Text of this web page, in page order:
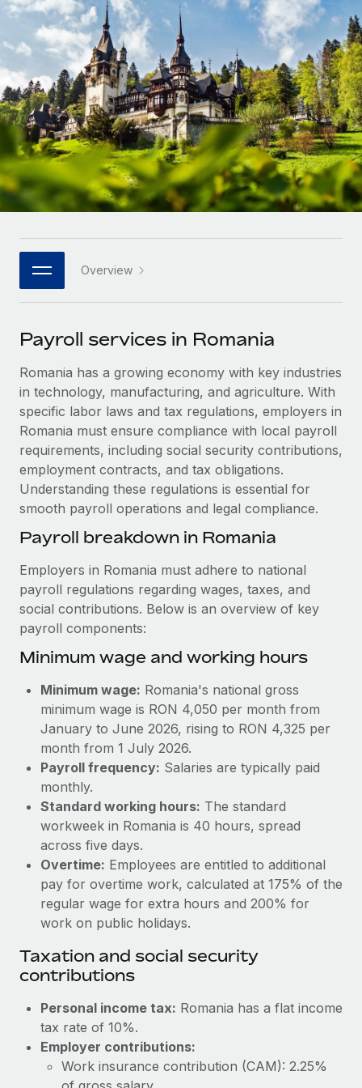
Onboard and manage contractors globally
PEO
Outsource complex employment tasks
INFRASTRUCTURE
Remote Embedded
Seamlessly integrate HR into workflows
Platform
Built-in core HR functions for your team
Connect New
Connect any AI tool to Remote using our MCP
SERVICES
Ask an expert
Get expert help on global HR & compliance
Background checks
Simplify your candidate screening processes
Compliance watchtower
Stay ahead of compliance risks
Device management
Provision and track IT devices globally
Entity setup
Establish compliant entities fast
Relocate employees with ease
Benefits
Manage employee benefits with ease
GROWTH STAGE
Startups
Agile global HR & payroll solutions for growing
companies
Mid-market
Expand teams with tailored HR solutions
Enterprise
Global HR for large businesses
PARTNER WITH US
Become a partner
Explore partnership opportunities with us
Remote Build
Coming soon
Integrations and AI Automations Consulting
CASE STUDIES
Remote Embedded x BambooHR: From local to
global employees right inside the platform they...
Learn More
Transforming fragmented payroll into a single
At a glance Building on its successful partnership with
Remote for Employer of Record (EOR)...
Learn More
Contractor payout calculator
Explore currency options and payout speeds for global
contractors
LEARN WITH REMOTE
Research & Guides
Case studies
HR Glossary
Job Description Library
Salary & Talent Insights
Insights center
Get support
See all resources
BLOG
Global Payroll
EOR & PEO
Taxes
Work visas & permits
Changelog
Explore the blog
BLOG POSTS
Why owned entities are key to maintaining
EOR compliance
to the demands of today’s labor market, the...
What a Workday global payroll implementation
actually looks like
Nederlands
Français
Deutsch
Español
Italiano
日本語
한국어
中文（简体）
Login
Overview
Payroll services in Romania
Romania has a growing economy with key industries
in technology, manufacturing, and agriculture. With
specific labor laws and tax regulations, employers in
Romania must ensure compliance with local payroll
requirements, including social security contributions,
employment contracts, and tax obligations.
Understanding these regulations is essential for
smooth payroll operations and legal compliance.
Payroll breakdown in Romania
Employers in Romania must adhere to national
payroll regulations regarding wages, taxes, and
social contributions. Below is an overview of key
payroll components:
Minimum wage and working hours
Minimum wage: Romania's national gross
minimum wage is RON 4,050 per month from
January to June 2026, rising to RON 4,325 per
month from 1 July 2026.
Payroll frequency: Salaries are typically paid
monthly.
Standard working hours: The standard
workweek in Romania is 40 hours, spread
across five days.
Overtime: Employees are entitled to additional
pay for overtime work, calculated at 175% of the
regular wage for extra hours and 200% for
work on public holidays.
Taxation and social security
contributions
Personal income tax: Romania has a flat income
tax rate of 10%.
Employer contributions:
Work insurance contribution (CAM): 2.25%